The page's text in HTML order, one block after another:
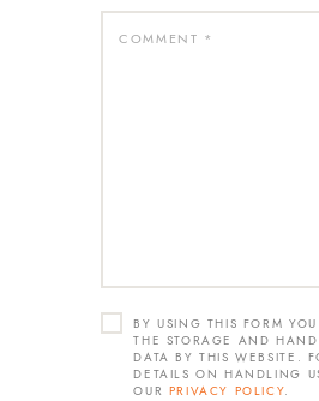
BY USING THIS FORM
THE STORAGE AND
DATA BY THIS WEBSITE.
DETAILS ON HANDLING
OUR PRIVACY POLICY.